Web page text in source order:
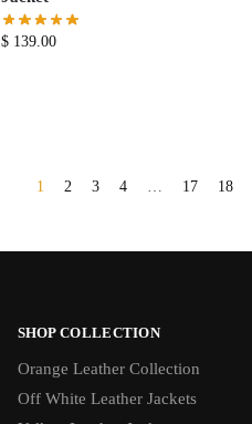
$ 139.00
1 2 3 4 17 18
SHOP COLLECTION
Orange Leather Collection
Off White Leather Jackets